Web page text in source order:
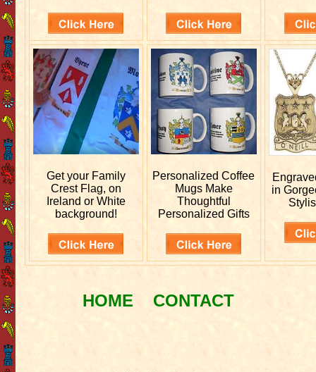
Get your Family
Crest Flag, on
Ireland or White
background!
PersonalizedCoffee
Mugs Make
Thoughtful
Personalized Gifts
in
HOME CONTACT